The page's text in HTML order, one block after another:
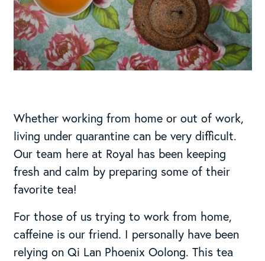
Whether working from home or out of work,
living under quarantine can be very difficult.
Our team here at Royal has been keeping
fresh and calm by preparing some of their
favorite tea!
For those of us trying to work from home,
caffeine is our friend. I personally have been
relying on Qi Lan Phoenix Oolong. This tea